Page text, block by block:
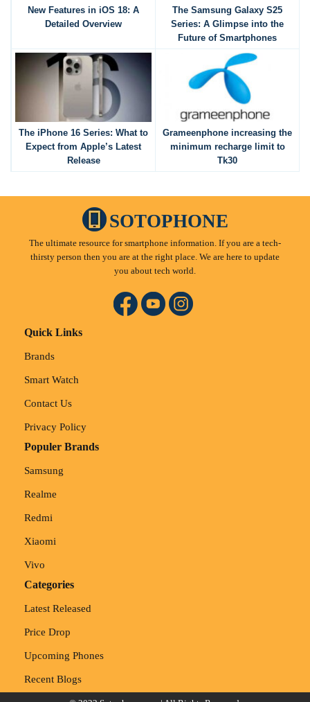
New Features in iOS 18: A
Detailed Overview
The Samsung Galaxy S25
Series: A Glimpse into the
Future of Smartphones
The iPhone 16 Series: What to
Expect from Apple’s Latest
Release
Grameenphone increasing the
minimum recharge limit to
Tk30
SOTOPHONE
The ultimate resource for smartphone information. If you are a tech-
thirsty person then you are at the right place. We are here to update
you about tech world.
Quick Links
Brands
Smart Watch
Contact Us
Privacy Policy
Populer Brands
Samsung
Realme
Redmi
Xiaomi
Vivo
Categories
Latest Released
Price Drop
Upcoming Phones
Recent Blogs